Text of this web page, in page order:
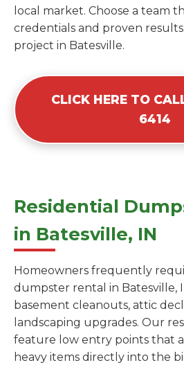
local market. Choose a team
credentials and proven
project in Batesville.
CLICK HERE TO
6414
Residential
in Batesville, IN
Homeowners frequently
dumpster rental in Batesville,
basement cleanouts, attic
landscaping upgrades. Our
feature low entry points that
heavy items directly into the